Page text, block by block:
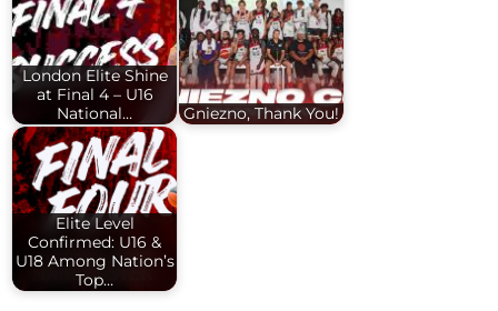
London Elite Shine
at Final 4 – U16
National…
Gniezno, Thank You!
Elite Level
Confirmed: U16 &
U18 Among Nation’s
Top…